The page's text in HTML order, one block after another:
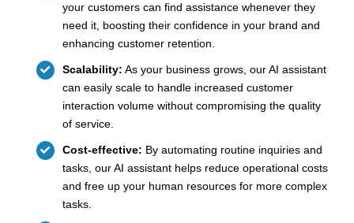
your customers can find assistance whenever they
need it, boosting their confidence in your brand and
enhancing customer retention.
Scalability: As your business grows, our AI assistant
can easily scale to handle increased customer
interaction volume without compromising the quality
of service.
Cost-effective: By automating routine inquiries and
tasks, our AI assistant helps reduce operational costs
and free up your human resources for more complex
tasks.